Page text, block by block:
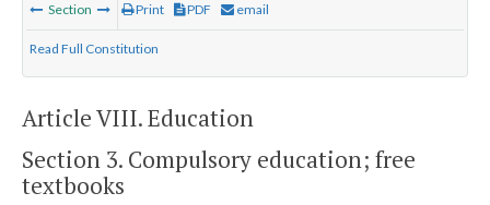
Section Print PDF email
Read Full Constitution
Article VIII. Education
Section 3. Compulsory education; free
textbooks